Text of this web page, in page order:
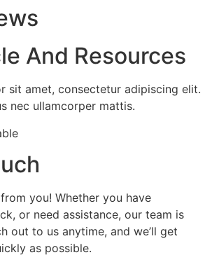
And Resources
sit amet, consectetur adipiscing elit.
nec ullamcorper mattis.
you! Whether you have
or need assistance, our team is
out to us anytime, and we’ll get
as possible.